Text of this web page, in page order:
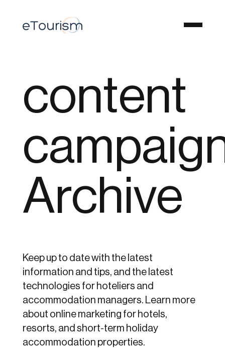
content
Archive
Keep up to date with the latest
information and tips, and the latest
technologies for hoteliers and
accommodation managers. Learn more
about online marketing for hotels,
resorts, and short-term holiday
accommodation properties.